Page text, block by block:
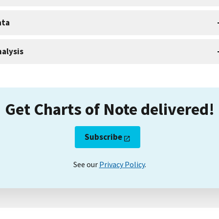
Get Charts of Note delivered!
Subscribe
See our Privacy Policy.